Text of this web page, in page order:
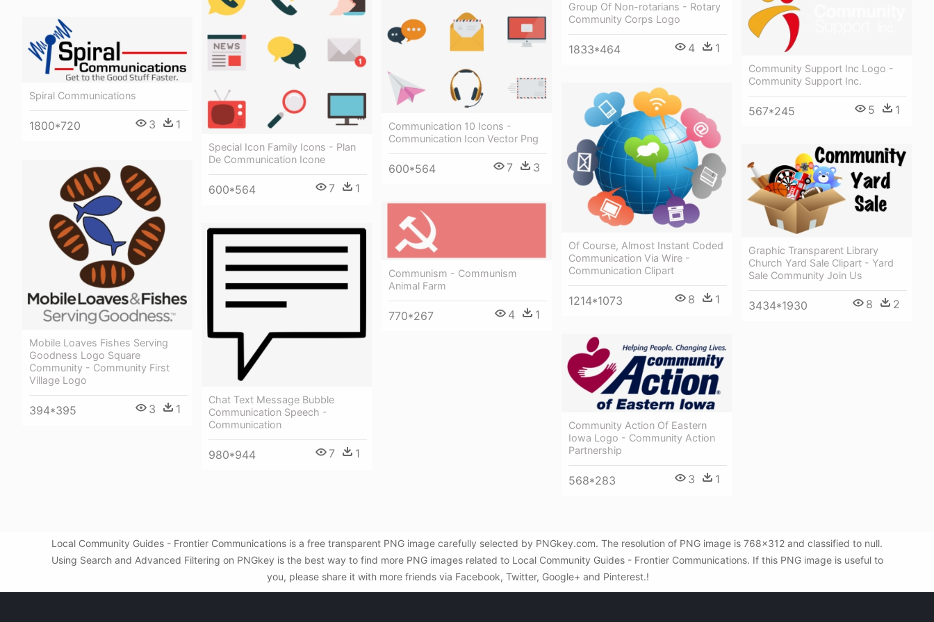
Group Of Non-rotarians - Rotary
Community Corps Logo
1833*464 4 1
Communication 10 Icons -
Communication Icon Vector Png
600*564 7 3
Special Icon Family Icons - Plan
De Communication Icone
600*564 7 1
Community Support Inc Logo -
Community Support Inc.
567*245 5 1
Spiral Communications
1800*720 3 1
Of Course, Almost Instant Coded
Communication Via Wire -
Communication Clipart
1214*1073 8 1
Graphic Transparent Library
Church Yard Sale Clipart - Yard
Sale Community Join Us
3434*1930 8 2
Mobile Loaves Fishes Serving
Goodness Logo Square
Community - Community First
Village Logo
394*395 3 1
Communism - Communism
Animal Farm
770*267 4 1
Chat Text Message Bubble
Communication Speech -
Communication
980*944 7 1
Community Action Of Eastern
Iowa Logo - Community Action
Partnership
568*283 3 1
Local Community Guides - Frontier Communications is a free transparent PNG image carefully selected by PNGkey.com. The resolution of PNG image is 768x312 and classified to null.
Using Search and Advanced Filtering on PNGkey is the best way to find more PNG images related to Local Community Guides - Frontier Communications. If this PNG image is useful to
you, please share it with more friends via Facebook, Twitter, Google+ and Pinterest.!